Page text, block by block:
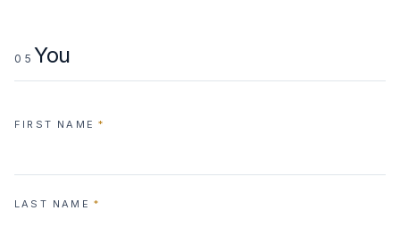
05 You
FIRST NAME *
LAST NAME *